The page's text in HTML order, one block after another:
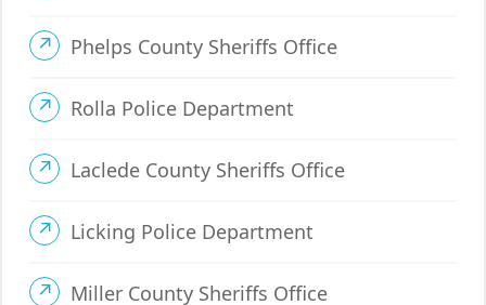
Phelps County Sheriffs Office
Rolla Police Department
Laclede County Sheriffs Office
Licking Police Department
Miller County Sheriffs Office